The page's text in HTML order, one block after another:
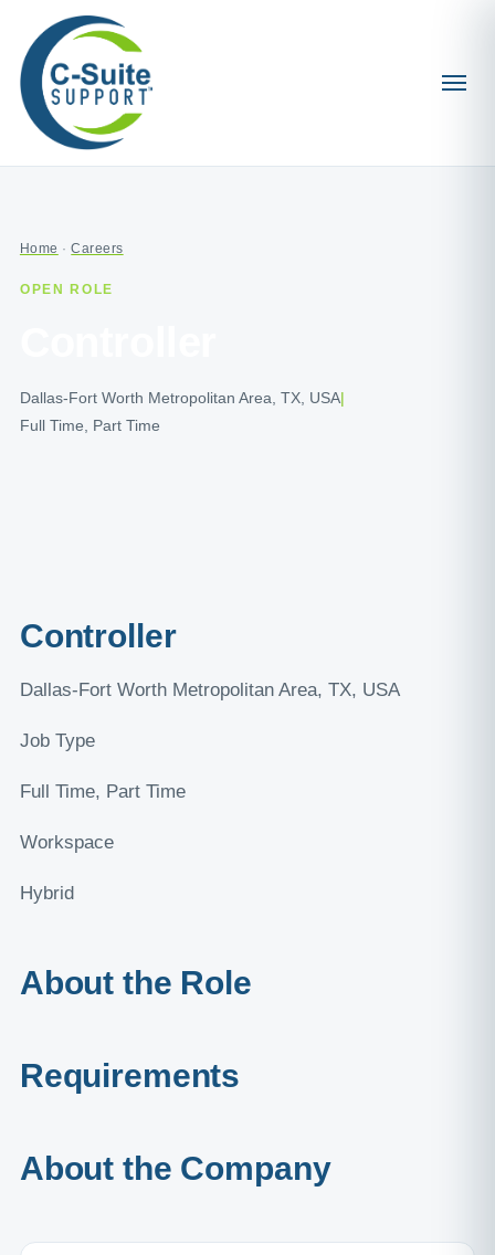
Home ·Careers
OPEN ROLE
Dallas-Fort Worth Metropolitan Area, TX, USA|
Full Time, Part Time
Controller
Dallas-Fort Worth Metropolitan Area, TX, USA
Job Type
Full Time, Part Time
Workspace
Hybrid
About the Role
Requirements
About the Company